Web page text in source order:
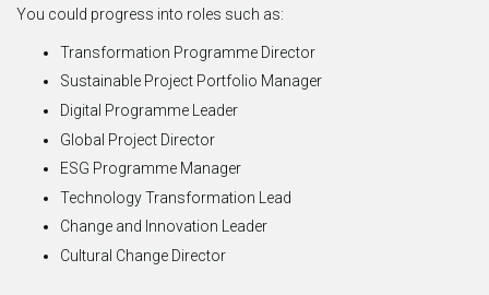
You could progress into roles such as:
Transformation Programme Director
Sustainable Project Portfolio Manager
Digital Programme Leader
Global Project Director
ESG Programme Manager
Technology Transformation Lead
Change and Innovation Leader
Cultural Change Director